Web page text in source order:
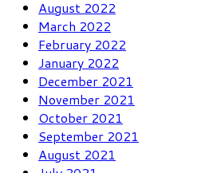
August 2022
March 2022
February 2022
January 2022
December 2021
November 2021
October 2021
September 2021
August 2021